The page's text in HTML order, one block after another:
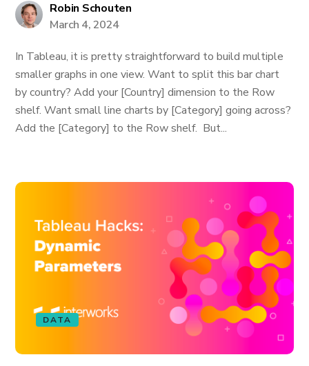
Robin Schouten
March 4, 2024
In Tableau, it is pretty straightforward to build multiple
smaller graphs in one view. Want to split this bar chart
by country? Add your [Country] dimension to the Row
shelf. Want small line charts by [Category] going across?
Add the [Category] to the Row shelf. But...
DATA